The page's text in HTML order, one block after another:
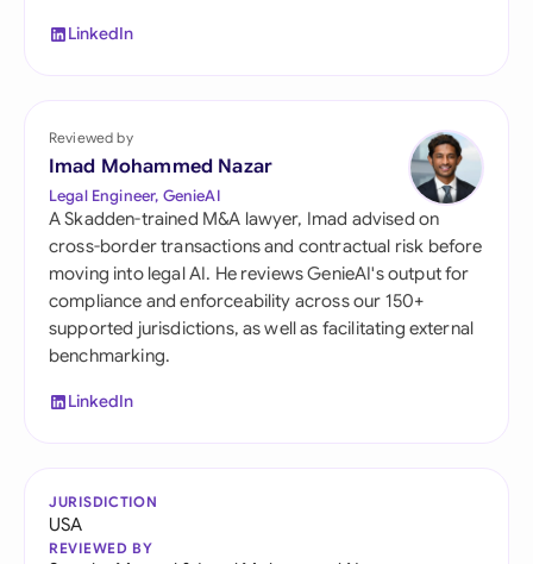
LinkedIn
Reviewed by
Imad Mohammed Nazar
Legal Engineer, GenieAI
A Skadden-trained M&A lawyer, Imad advised on
cross-border transactions and contractual risk before
moving into legal AI. He reviews GenieAI's output for
compliance and enforceability across our 150+
supported jurisdictions, as well as facilitating external
benchmarking.
LinkedIn
JURISDICTION
USA
REVIEWED BY